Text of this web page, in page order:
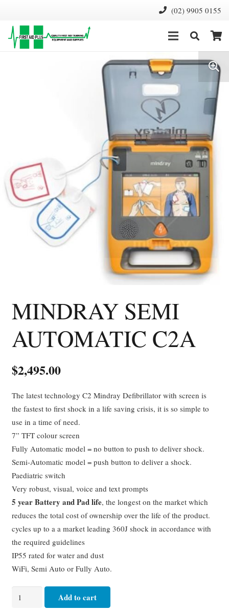
(02) 9905 0155
MINDRAY SEMI
AUTOMATIC C2A
$2,495.00
The latest technology C2 Mindray Defibrillator with screen is
the fastest to first shock in a life saving crisis, it is so simple to
use in a time of need.
7” TFT colour screen
Fully Automatic model = no button to push to deliver shock.
Semi-Automatic model = push button to deliver a shock.
Paediatric switch
Very robust, visual, voice and text prompts
5 year Battery and Pad life, the longest on the market which
reduces the total cost of ownership over the life of the product.
cycles up to a a market leading 360J shock in accordance with
the required guidelines
IP55 rated for water and dust
WiFi, Semi Auto or Fully Auto.
MINDRAY
Add to cart